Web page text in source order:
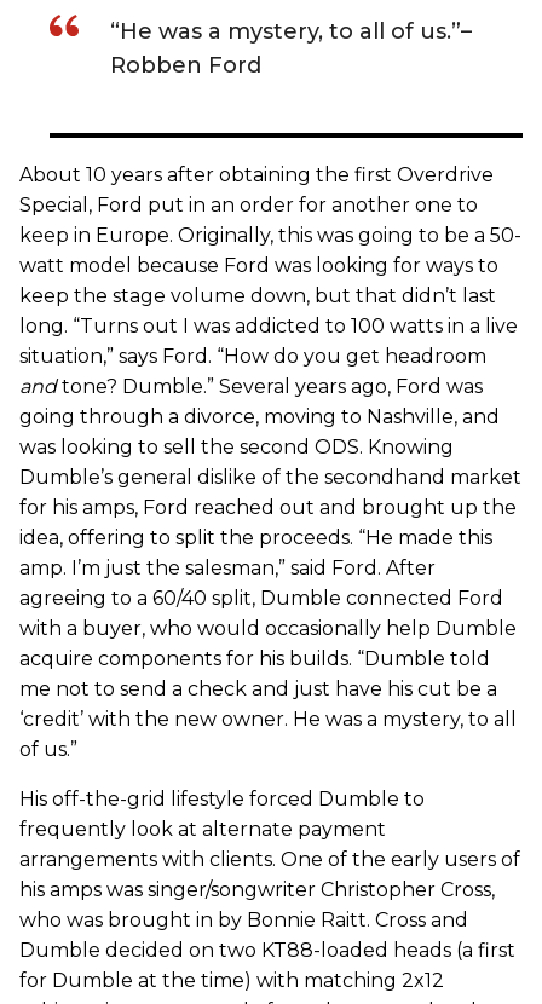
“He was a mystery, to all of us.”­–
Robben Ford
About 10 years after obtaining the first Overdrive
Special, Ford put in an order for another one to
keep in Europe. Originally, this was going to be a 50-
watt model because Ford was looking for ways to
keep the stage volume down, but that didn’t last
long. “Turns out I was addicted to 100 watts in a live
situation,” says Ford. “How do you get headroom
andtone? Dumble.” Several years ago, Ford was
going through a divorce, moving to Nashville, and
was looking to sell the second ODS. Knowing
Dumble’s general dislike of the secondhand market
for his amps, Ford reached out and brought up the
idea, offering to split the proceeds. “He made this
amp. I’m just the salesman,” said Ford. After
agreeing to a 60/40 split, Dumble connected Ford
with a buyer, who would occasionally help Dumble
acquire components for his builds. “Dumble told
me not to send a check and just have his cut be a
‘credit’ with the new owner. He was a mystery, to all
of us.”
His off-the-grid lifestyle forced Dumble to
frequently look at alternate payment
arrangements with clients. One of the early users of
his amps was singer/songwriter Christopher Cross,
who was brought in by Bonnie Raitt. Cross and
Dumble decided on two KT88-loaded heads (a first
for Dumble at the time) with matching 2x12